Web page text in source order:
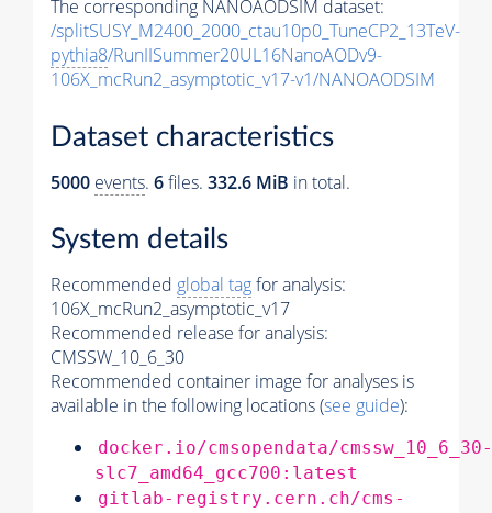
The corresponding NANOAODSIM dataset:
/splitSUSY_M2400_2000_ctau10p0_TuneCP2_13TeV-
pythia8/RunIISummer20UL16NanoAODv9-
106X_mcRun2_asymptotic_v17-v1/NANOAODSIM
Dataset characteristics
5000 events. 6files. 332.6 MiB in total.
System details
Recommended global tagfor analysis:
106X_mcRun2_asymptotic_v17
Recommended release for analysis:
CMSSW_10_6_30
Recommended container image for analyses is
available in the following locations (see guide):
docker.io/cmsopendata/cmssw_10_6_30-
slc7_amd64_gcc700:latest
gitlab-registry.cern.ch/cms-